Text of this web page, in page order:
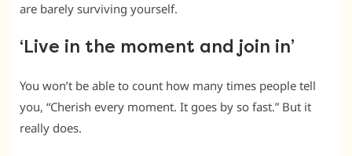
are barely surviving yourself.
‘Live in the moment and join in’
You won’t be able to count how many times people tell
you, “Cherish every moment. It goes by so fast.” But it
really does.